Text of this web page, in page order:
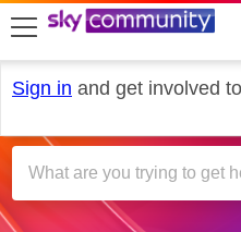
skip to search
skip to content
skip to footer
Sign in and get involved
Sky